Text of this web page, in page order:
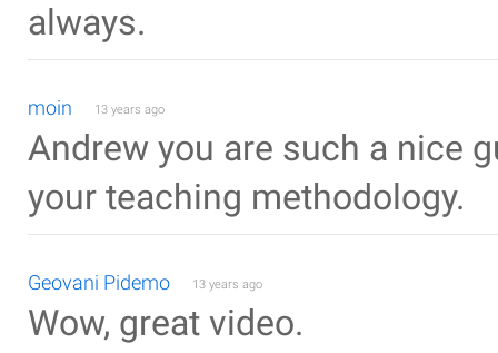
always.
moin 13 years ago
Andrew you are such a nice
your teaching methodology.
Geovani Pidemo 13 years ago
Wow, great video.